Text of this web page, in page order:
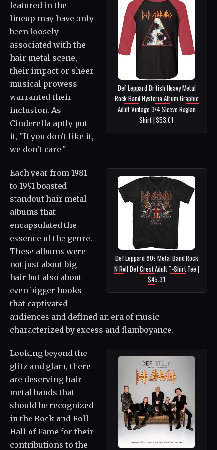
Def Leppard British Heavy Metal
Rock Band Hysteria Album Graphic
Adult Vintage 3/4 Sleeve Raglan
Shirt | $53.01
featured in the
lineup may have only
been loosely
associated with the
hair metal scene,
their impact or sheer
musical prowess
warranted their
inclusion. As
Cinderella aptly put
it, "If you don't like it,
we don't care!"
Def Leppard 80s Metal Band Rock
N Roll Def Crest Adult T-Shirt Tee |
$45.31
Each year from 1981
to 1991 boasted
standout hair metal
albums that
encapsulated the
essence of the genre.
These albums were
not just about big
hair but also about
even bigger hooks
that captivated
audiences and defined an era of music
characterized by excess and flamboyance.
Looking beyond the
glitz and glam, there
are deserving hair
metal bands that
should be recognized
in the Rock and Roll
Hall of Fame for their
contributions to the